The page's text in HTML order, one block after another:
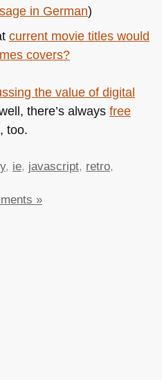
in German)
current movie titles would
covers?
the value of digital
there’s always free
, too.
, ie, javascript, retro,
»